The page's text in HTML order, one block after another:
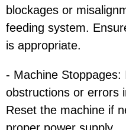
blockages or
feeding system.
is appropriate.
- Machine Stoppages:
obstructions or errors
Reset the machine if